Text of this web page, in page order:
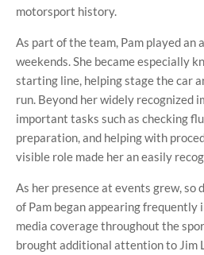
motorsport history.
As part of the team, Pam played an
weekends. She became especially
starting line, helping stage the car
run. Beyond her widely recognized
important tasks such as checking
preparation, and helping with
visible role made her an easily
As her presence at events grew, so
of Pam began appearing frequently
media coverage throughout the
brought additional attention to Jim